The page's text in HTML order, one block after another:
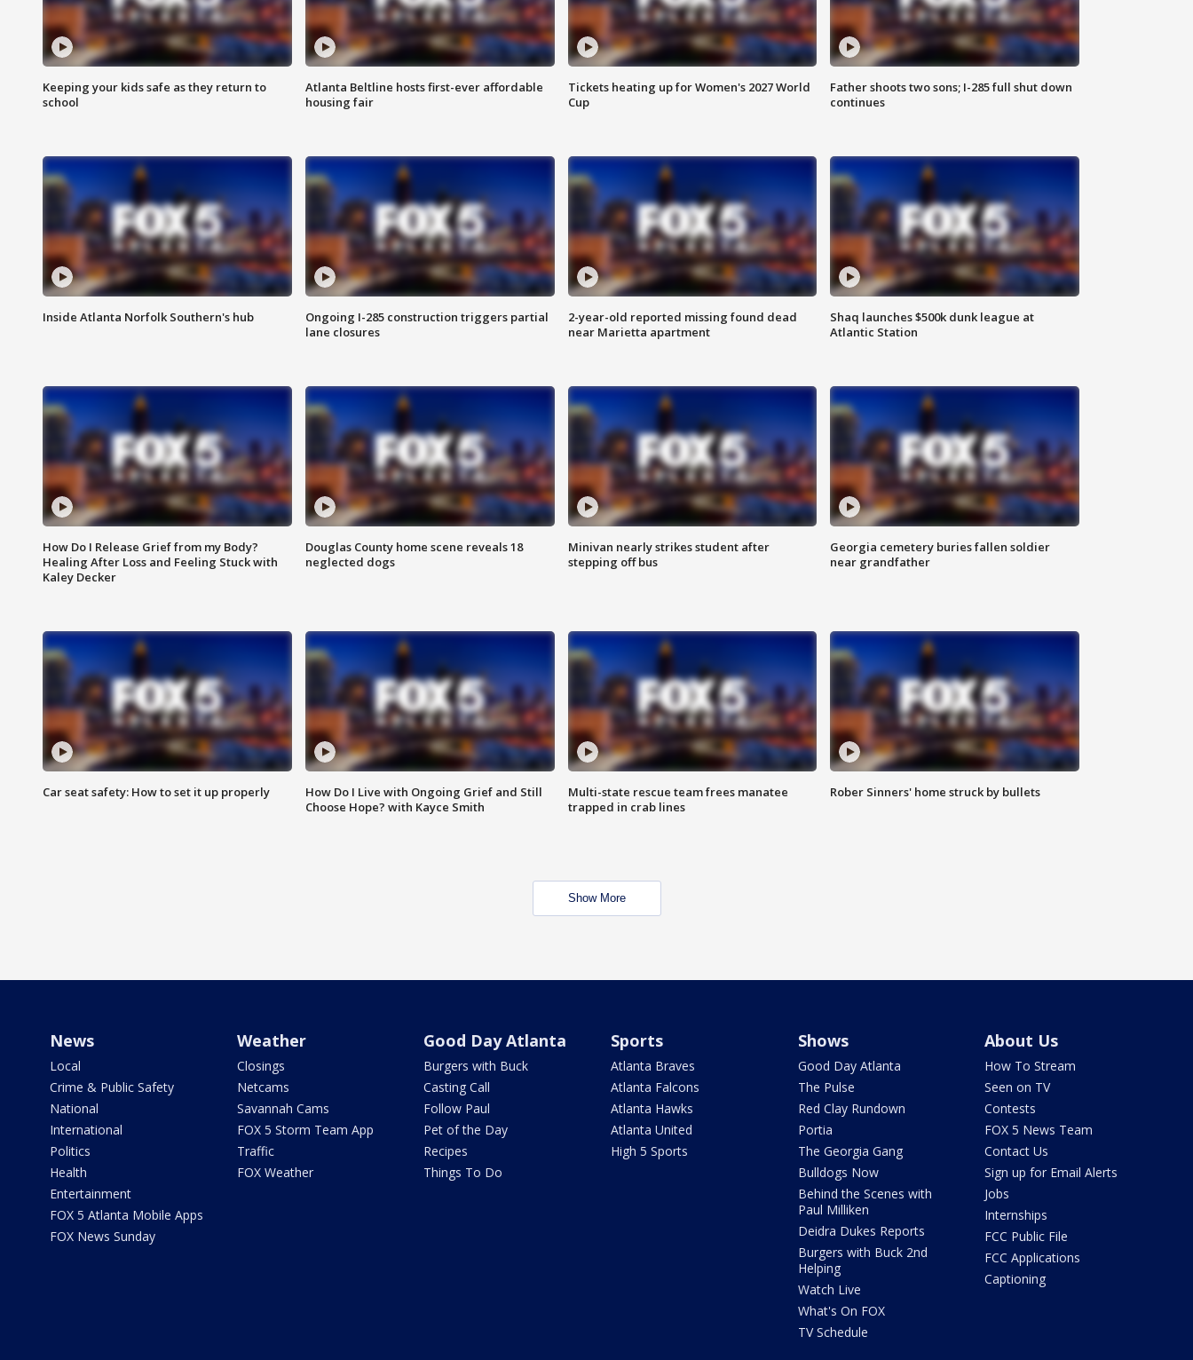
Keeping your kids safe as they return to
school
Atlanta Beltline hosts first-ever affordable
housing fair
Tickets heating up for Women's 2027 World
Cup
Father shoots two sons; I-285 full shut down
continues
Inside Atlanta Norfolk Southern's hub
Ongoing I-285 construction triggers partial
lane closures
2-year-old reported missing found dead
near Marietta apartment
Shaq launches $500k dunk league at
Atlantic Station
How Do I Release Grief from my Body?
Healing After Loss and Feeling Stuck with
Kaley Decker
Douglas County home scene reveals 18
neglected dogs
Minivan nearly strikes student after
stepping off bus
Georgia cemetery buries fallen soldier
near grandfather
Car seat safety: How to set it up properly
How Do I Live with Ongoing Grief and Still
Choose Hope? with Kayce Smith
Multi-state rescue team frees manatee
trapped in crab lines
Rober Sinners' home struck by bullets
Show More
News
Local
Crime & Public Safety
National
International
Politics
Health
Entertainment
FOX 5 Atlanta Mobile Apps
FOX News Sunday
Weather
Closings
Netcams
Savannah Cams
FOX 5 Storm Team App
Traffic
FOX Weather
Good Day Atlanta
Burgers with Buck
Casting Call
Follow Paul
Pet of the Day
Recipes
Things To Do
Sports
Atlanta Braves
Atlanta Falcons
Atlanta Hawks
Atlanta United
High 5 Sports
Shows
Good Day Atlanta
The Pulse
Red Clay Rundown
Portia
The Georgia Gang
Bulldogs Now
Behind the Scenes with
Paul Milliken
Deidra Dukes Reports
Burgers with Buck 2nd
Helping
Watch Live
What's On FOX
TV Schedule
About Us
How To Stream
Seen on TV
Contests
FOX 5 News Team
Contact Us
Sign up for Email Alerts
Jobs
Internships
FCC Public File
FCC Applications
Captioning